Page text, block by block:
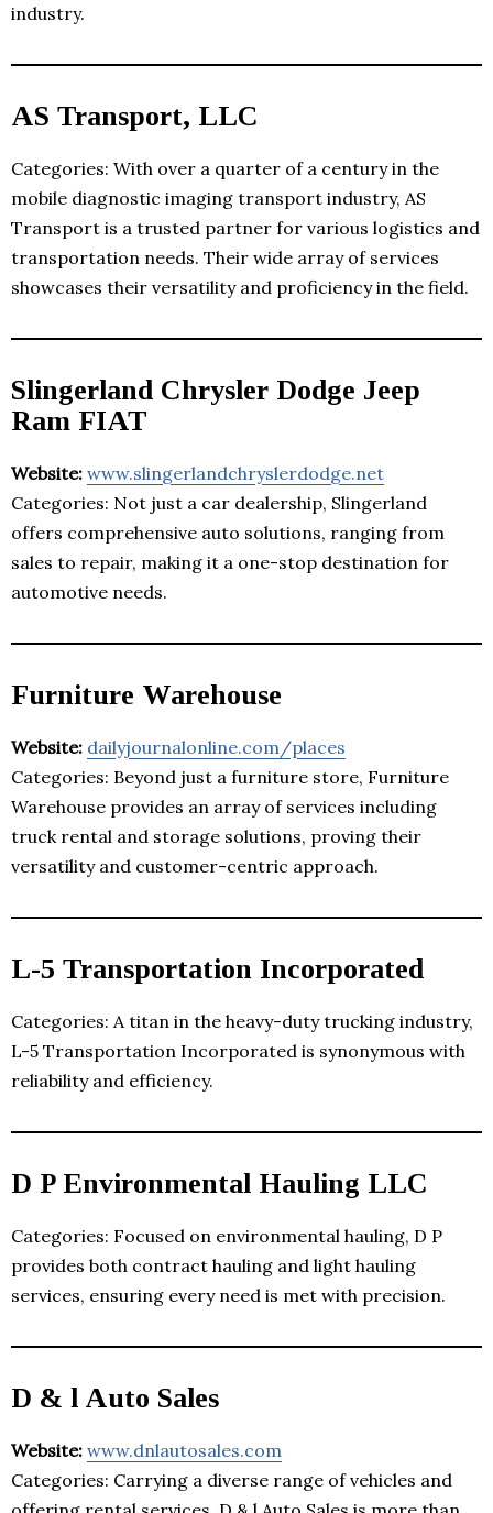
industry.
AS Transport, LLC
Categories: With over a quarter of a century in the
mobile diagnostic imaging transport industry, AS
Transport is a trusted partner for various logistics and
transportation needs. Their wide array of services
showcases their versatility and proficiency in the field.
Slingerland Chrysler Dodge Jeep
Ram FIAT
Website: www.slingerlandchryslerdodge.net
Categories: Not just a car dealership, Slingerland
offers comprehensive auto solutions, ranging from
sales to repair, making it a one-stop destination for
automotive needs.
Furniture Warehouse
Website: dailyjournalonline.com/places
Categories: Beyond just a furniture store, Furniture
Warehouse provides an array of services including
truck rental and storage solutions, proving their
versatility and customer-centric approach.
L-5 Transportation Incorporated
Categories: A titan in the heavy-duty trucking industry,
L-5 Transportation Incorporated is synonymous with
reliability and efficiency.
D P Environmental Hauling LLC
Categories: Focused on environmental hauling, D P
provides both contract hauling and light hauling
services, ensuring every need is met with precision.
D & l Auto Sales
Website: www.dnlautosales.com
Categories: Carrying a diverse range of vehicles and